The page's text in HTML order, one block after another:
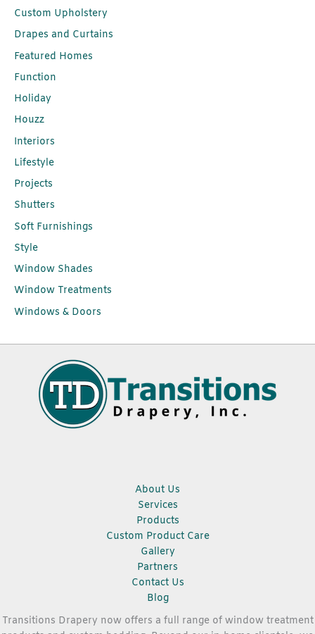
Custom Upholstery
Drapes and Curtains
Featured Homes
Function
Holiday
Houzz
Interiors
Lifestyle
Projects
Shutters
Soft Furnishings
Style
Window Shades
Window Treatments
Windows & Doors
About Us
Services
Products
Custom Product Care
Gallery
Partners
Contact Us
Blog
Transitions Drapery now offers a full range of window treatment